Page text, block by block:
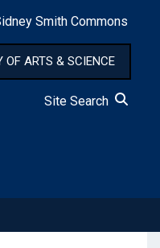
Smith Commons
OF ARTS & SCIENCE
Site Search